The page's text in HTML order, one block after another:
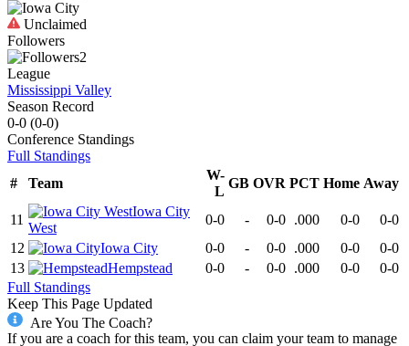
Unclaimed
Followers
2
League
Mississippi Valley
Season Record
0-0 (0-0)
Conference Standings
Full Standings
#
Team
W-
L
GB OVR PCT Home Away
11
Iowa City
West
0-0 - 0-0 .000 0-0
0-0
12
Iowa City 0-0 - 0-0 .000 0-0
0-0
13
Hempstead 0-0 - 0-0 .000 0-0
0-0
Full Standings
Keep This Page Updated
Are You The Coach?
If you are a coach for this team, you can claim your team to manage